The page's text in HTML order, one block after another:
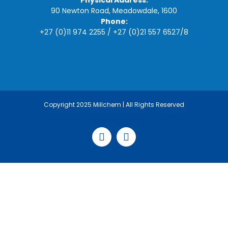
90 Newton Road, Meadowdale, 1600
Phone:
+27 (0)11 974 2255 / +27 (0)21 557 6527/8
Copyright 2025 Millchem | All Rights Reserved
FacebookLinkedIn